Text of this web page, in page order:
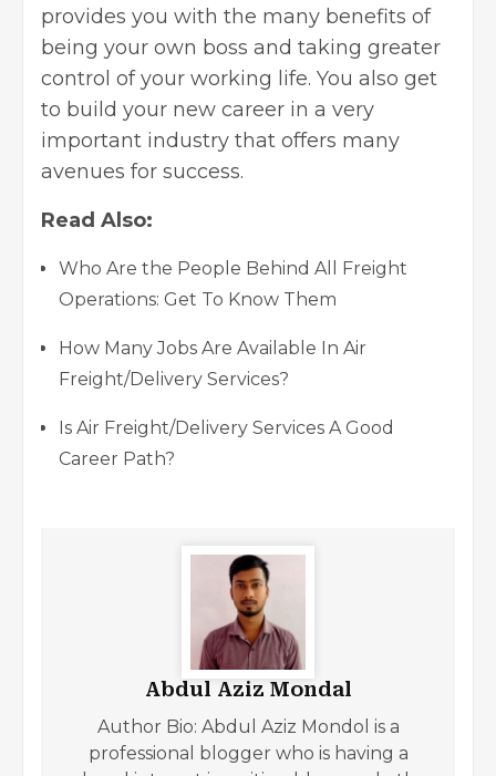
provides you with the many benefits of
being your own boss and taking greater
control of your working life. You also get
to build your new career in a very
important industry that offers many
avenues for success.
Read Also:
Who Are the People Behind All Freight
Operations: Get To Know Them
How Many Jobs Are Available In Air
Freight/Delivery Services?
Is Air Freight/Delivery Services A Good
Career Path?
Abdul Aziz Mondal
Author Bio: Abdul Aziz Mondol is a
professional blogger who is having a